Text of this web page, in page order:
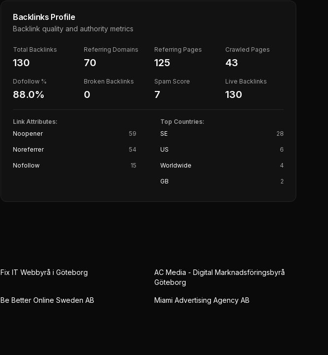
Backlinks Profile
Backlink quality and authority metrics
Total Backlinks
130
Referring Domains
70
Referring Pages
125
Crawled Pages
43
Dofollow %
88.0%
Broken Backlinks
0
Spam Score
7
Live Backlinks
130
Link Attributes:
Noopener
59
Noreferrer 54
Nofollow 15
Top Countries:
SE
28
US 6
Worldwide 4
GB 2
Fix IT Webbyrå i Göteborg
AC Media - Digital Marknadsföringsbyrå
Göteborg
Be Better Online Sweden AB Miami Advertising Agency AB